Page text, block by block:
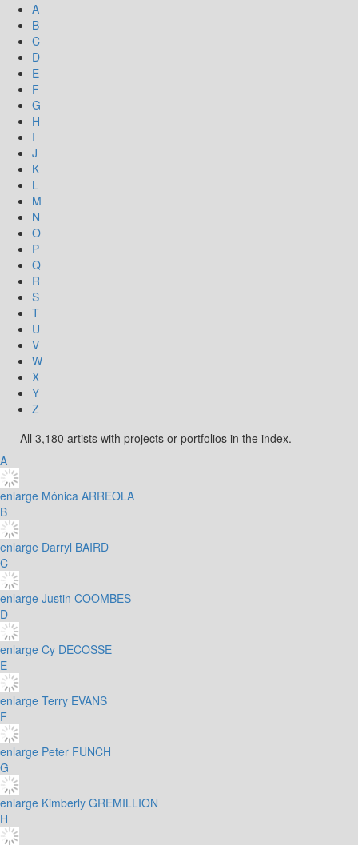
A
B
C
D
E
F
G
H
I
J
K
L
M
N
O
P
Q
R
S
T
U
V
W
X
Y
Z
All 3,180 artists with projects or portfolios in the index.
A
enlarge Mónica ARREOLA
B
enlarge Darryl BAIRD
C
enlarge Justin COOMBES
D
enlarge Cy DECOSSE
E
enlarge Terry EVANS
F
enlarge Peter FUNCH
G
enlarge Kimberly GREMILLION
H